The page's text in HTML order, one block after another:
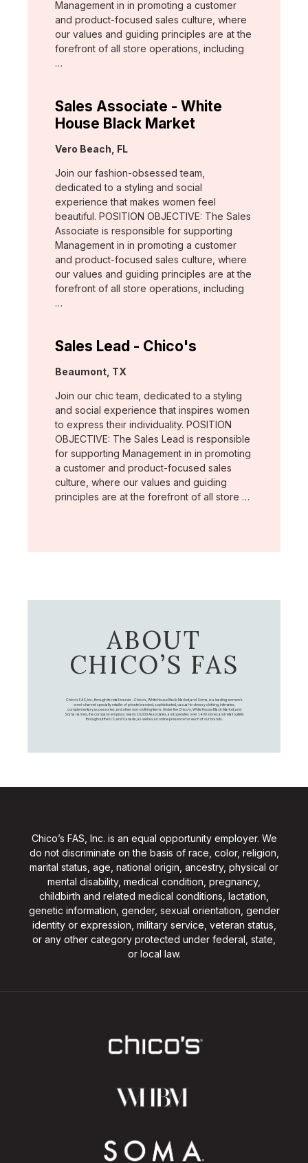
Management in in promoting a customer
and product-focused sales culture, where
our values and guiding principles are at the
forefront of all store operations, including
…
Sales Associate - White
House Black Market
Location:
Vero Beach, FL
Join our fashion-obsessed team,
dedicated to a styling and social
experience that makes women feel
beautiful. POSITION OBJECTIVE: The Sales
Associate is responsible for supporting
Management in in promoting a customer
and product-focused sales culture, where
our values and guiding principles are at the
forefront of all store operations, including
…
Sales Lead - Chico's
Location:
Beaumont, TX
Join our chic team, dedicated to a styling
and social experience that inspires women
to express their individuality. POSITION
OBJECTIVE: The Sales Lead is responsible
for supporting Management in in promoting
a customer and product-focused sales
culture, where our values and guiding
principles are at the forefront of all store …
ABOUT
CHICO’S FAS
Chico's FAS, Inc., through its retail brands – Chico's, White House Black Market, and Soma, is a leading women's
omni-channel specialty retailer of private branded, sophisticated, casual-to-dressy clothing, intimates,
complementary accessories, and other non-clothing items. Under the Chico’s, White House Black Market, and
Soma names, the company employs nearly 20,000 Associates, and operates over 1,400 stores and retail outlets
throughout the U.S. and Canada, as well as an online presence for each of our brands.
Chico’s FAS, Inc. is an equal opportunity employer. We
do not discriminate on the basis of race, color, religion,
marital status, age, national origin, ancestry, physical or
mental disability, medical condition, pregnancy,
childbirth and related medical conditions, lactation,
genetic information, gender, sexual orientation, gender
identity or expression, military service, veteran status,
or any other category protected under federal, state,
or local law.